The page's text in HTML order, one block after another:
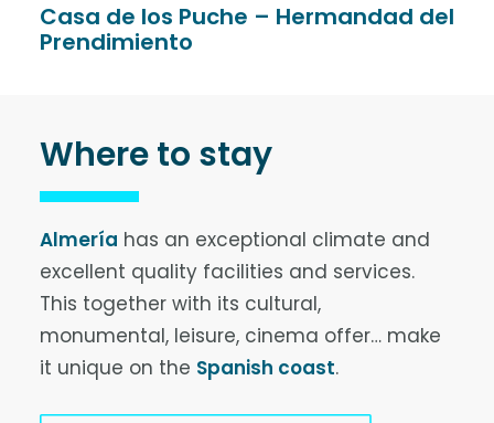
Casa de los Puche – Hermandad del
Prendimiento
Where to stay
Almería has an exceptional climate and
excellent quality facilities and services.
This together with its cultural,
monumental, leisure, cinema offer… make
it unique on the Spanish coast.